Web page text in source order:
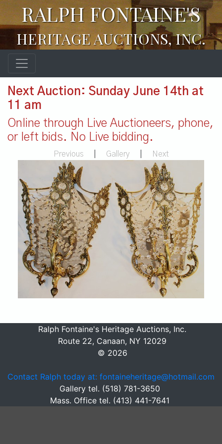
RALPH FONTAINE'S
HERITAGE AUCTIONS, INC.
Next Auction: Sunday June 14th at
11 am
Online through Live Auctioneers, phone,
or left bids. No Live bidding.
Previous Gallery Next
Ralph Fontaine's Heritage Auctions, Inc.
Route 22, Canaan, NY 12029
© 2026
Contact Ralph today at: fontaineheritage@hotmail.com
Gallery tel. (518) 781-3650
Mass. Office tel. (413) 441-7641